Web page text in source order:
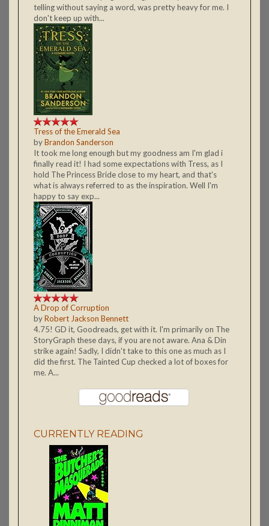
telling without saying a word, was pretty heavy for me. I
don't keep up with...
Tress of the Emerald Sea
byBrandon Sanderson
It took me long enough but my goodness am I'm glad i
finally read it! I had some expectations with Tress, as I
hold The Princess Bride close to my heart, and that's
what is always referred to as the inspiration. Well I'm
happy to say exp...
A Drop of Corruption
byRobert Jackson Bennett
4.75! GD it, Goodreads, get with it. I'm primarily on The
StoryGraph these days, if you are not aware. Ana & Din
strike again! Sadly, I didn't take to this one as much as I
did the first. The Tainted Cup checked a lot of boxes for
me. A...
CURRENTLY READING